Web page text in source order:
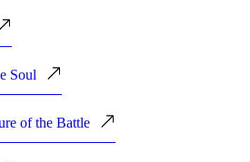
Soul
of the Battle